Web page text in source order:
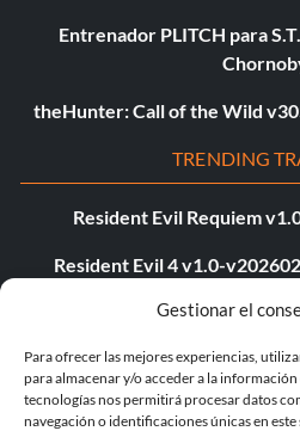
Gestionar el
Para ofrecer las mejores experiencias,
para almacenar y/o acceder a la
tecnologías nos permitirá procesar datos
navegación o identificaciones únicas en
Entrenador PLITCH para
theHunter: Call of the Wild
TRENDING
Resident Evil Requiem
Resident Evil 4 v1.0-
Euro Truck Simulator 2
Entrenador PLITCH para
Resident Evil Requiem v1.0-